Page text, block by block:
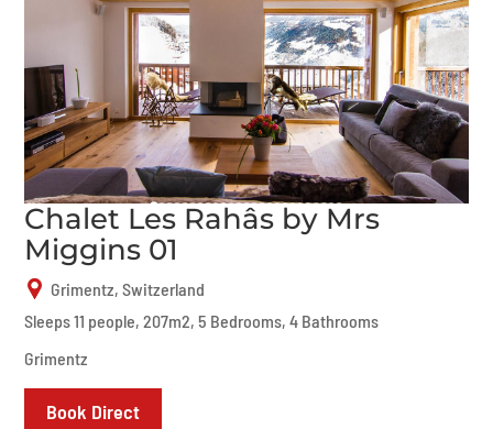
Chalet Les Rahâs by Mrs
Miggins 01
Grimentz, Switzerland
Sleeps 11 people, 207m2, 5 Bedrooms, 4 Bathrooms
Grimentz
Book Direct